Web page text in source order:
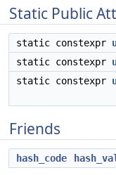
Static Public
static constexpr
static constexpr
static constexpr
Friends
hash_code